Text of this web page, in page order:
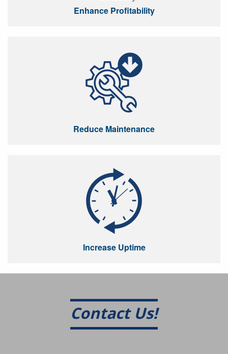
Enhance Profitability
Reduce Maintenance
Increase Uptime
Contact Us!